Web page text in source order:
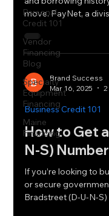
Personal
Credit 101
Vendor
Financing
Blog
Specialty
Equipment
Financing
Maine
Financing
move. PayNet, a
lease payment
creditworthiness.
Brand Success
Mar 16, 2025
Business Credit 101
How to Get
N-S)
If you’re looking to
or secure
Bradstreet (D-U-N-